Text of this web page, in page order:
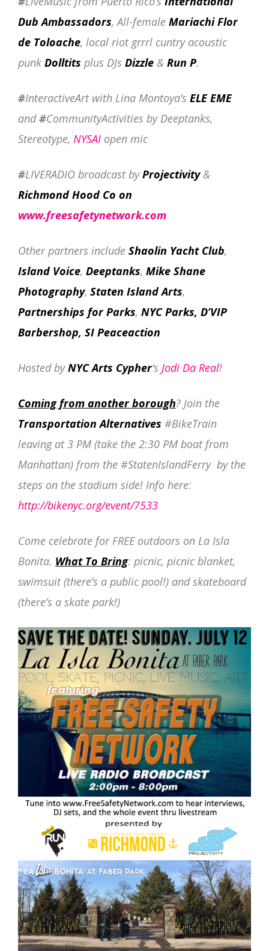
Dub Ambassadors, All-female Mariachi Flor
de Toloache, local riot grrrl cuntry acoustic
punk Dolltits plus DJs Dizzle & Run P.
#InteractiveArt with Lina Montoya’s ELE EME
and#CommunityActivities by Deeptanks,
Stereotype, NYSAI open mic
#LIVERADIO broadcast byProjectivity&
Richmond Hood Co on
www.freesafetynetwork.com
Other partners include Shaolin Yacht Club,
Island Voice, Deeptanks, Mike Shane
Photography, Staten Island Arts,
Partnerships for Parks, NYC Parks, D’VIP
Barbershop, SI Peaceaction
Hosted byNYC Arts Cypher‘s Jodi Da Real!
Coming from another borough? Join the
Transportation Alternatives #BikeTrain
leaving at 3 PM (take the 2:30 PM boat from
Manhattan) from the #StatenIslandFerry by the
steps on the stadium side! Info here:
http://bikenyc.org/event/7533
Come celebrate for FREE outdoors on La Isla
Bonita. What To Bring: picnic, picnic blanket,
swimsuit (there’s a public pool!) and skateboard
(there’s a skate park!)